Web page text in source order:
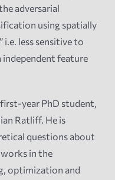
adversarial
using spatially
i.e. less sensitive to
feature
first-year PhD student,
Ratliff. He is
questions about
in the
optimization and